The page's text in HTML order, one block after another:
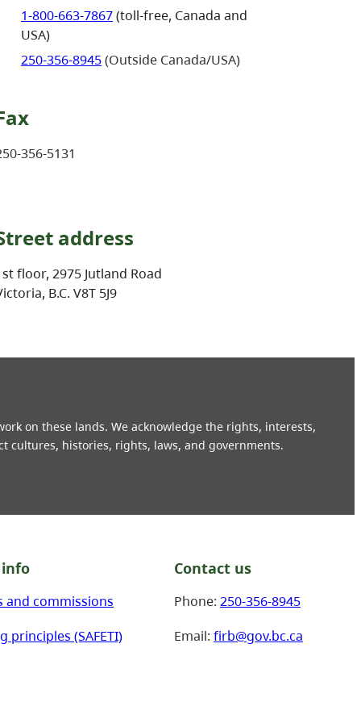
1-800-663-7867(toll-free, Canada and
USA)
250-356-8945(Outside Canada/USA)
356-5131
address
floor, 2975 Jutland Road
B.C. V8T 5J9
on these lands. We acknowledge the rights, interests,
cultures, histories, rights, laws, and governments.
and commissions
principles (SAFETI)
Contact us
Phone: 250-356-8945
Email: firb@gov.bc.ca